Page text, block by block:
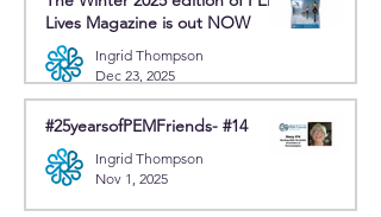
Lives Magazine is out NOW
Ingrid Thompson
Dec 23, 2025
#25yearsofPEMFriends- #14
Ingrid Thompson
Nov 1, 2025